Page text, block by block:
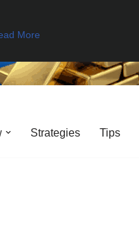
More
Strategies Tips